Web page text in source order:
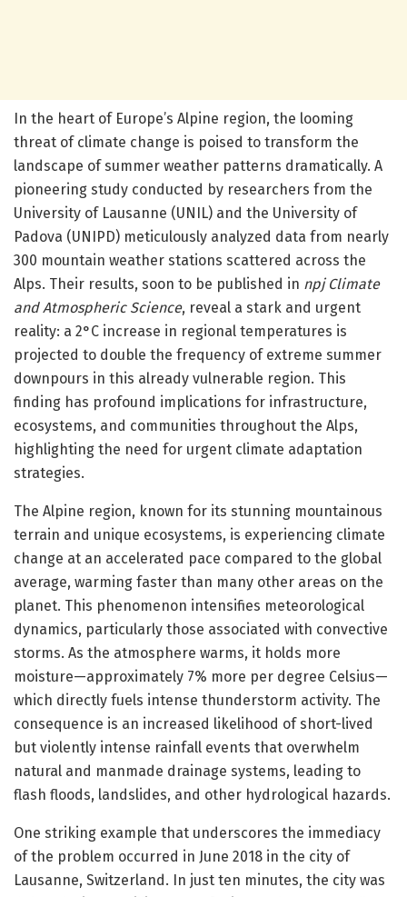
In the heart of Europe’s Alpine region, the looming
threat of climate change is poised to transform the
landscape of summer weather patterns dramatically. A
pioneering study conducted by researchers from the
University of Lausanne (UNIL) and the University of
Padova (UNIPD) meticulously analyzed data from nearly
300 mountain weather stations scattered across the
Alps. Their results, soon to be published in npj Climate
and Atmospheric Science, reveal a stark and urgent
reality: a 2°C increase in regional temperatures is
projected to double the frequency of extreme summer
downpours in this already vulnerable region. This
finding has profound implications for infrastructure,
ecosystems, and communities throughout the Alps,
highlighting the need for urgent climate adaptation
strategies.
The Alpine region, known for its stunning mountainous
terrain and unique ecosystems, is experiencing climate
change at an accelerated pace compared to the global
average, warming faster than many other areas on the
planet. This phenomenon intensifies meteorological
dynamics, particularly those associated with convective
storms. As the atmosphere warms, it holds more
moisture—approximately 7% more per degree Celsius—
which directly fuels intense thunderstorm activity. The
consequence is an increased likelihood of short-lived
but violently intense rainfall events that overwhelm
natural and manmade drainage systems, leading to
flash floods, landslides, and other hydrological hazards.
One striking example that underscores the immediacy
of the problem occurred in June 2018 in the city of
Lausanne, Switzerland. In just ten minutes, the city was